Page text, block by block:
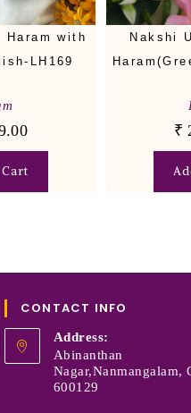
Haram with
LH169
Nakshi
₹
CONTACT INFO
Address:
Abinanthan
Nagar,Nanmangalam,
600129